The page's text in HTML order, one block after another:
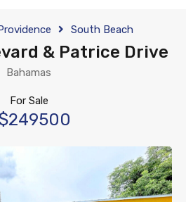
South Beach
& Patrice Drive
Bahamas
For Sale